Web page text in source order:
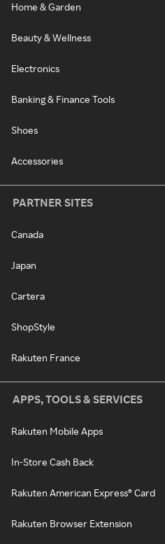
Home & Garden
Beauty & Wellness
Electronics
Banking & Finance Tools
Shoes
Accessories
PARTNER SITES
Canada
Japan
Cartera
ShopStyle
Rakuten France
APPS, TOOLS & SERVICES
Rakuten Mobile Apps
In-Store Cash Back
Rakuten American Express® Card
Rakuten Browser Extension